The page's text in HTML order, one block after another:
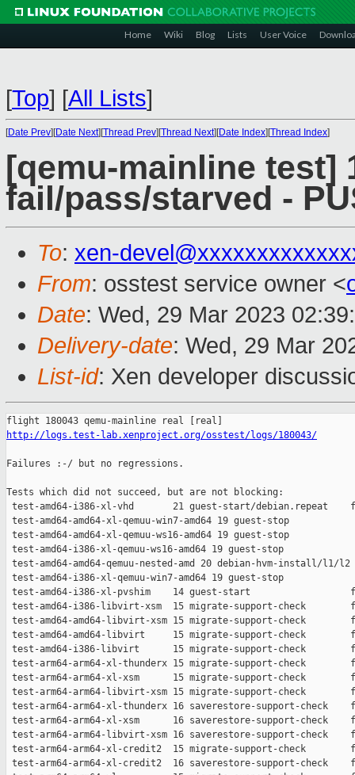
Home Wiki Blog Lists User Voice
[Top] [All Lists]
[Date Prev][Date Next][Thread Prev][Thread Next][Date Index][Thread Index]
[qemu-mainline test]
fail/pass/starved -
To: xen-
From: osstest service owner <
Date: Wed, 29 Mar 2023
Delivery-date: Wed, 29 Mar
List-id: Xen developer
http://logs.test-lab.xenproject.org/osstest/logs/180043/